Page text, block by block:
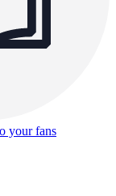
your fans